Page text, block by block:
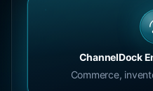
ChannelDock
Commerce,